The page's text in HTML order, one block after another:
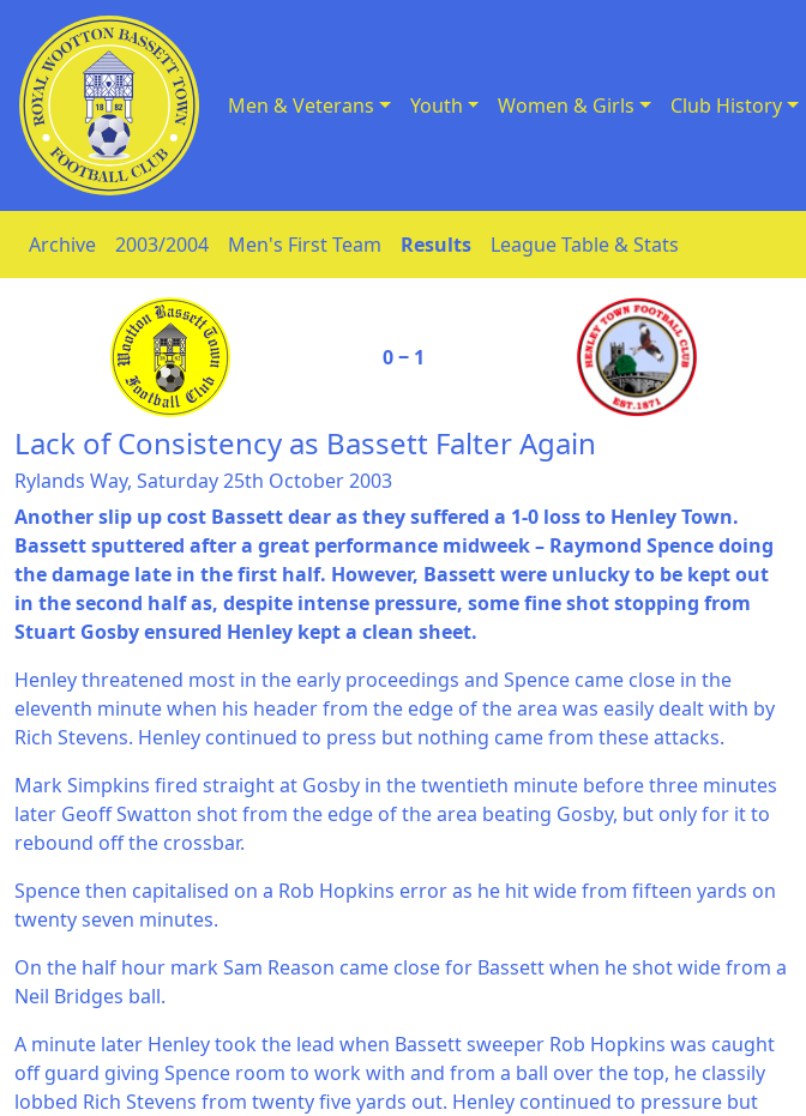
Skip to Content Men & Veterans Youth Women & Girls Club History
Archive 2003/2004 Men's First Team Results League Table & Stats
0 ‒ 1
Lack of Consistency as Bassett Falter Again
Rylands Way, Saturday 25th October 2003
Another slip up cost Bassett dear as they suffered a 1-0 loss to Henley Town.
Bassett sputtered after a great performance midweek – Raymond Spence doing
the damage late in the first half. However, Bassett were unlucky to be kept out
in the second half as, despite intense pressure, some fine shot stopping from
Stuart Gosby ensured Henley kept a clean sheet.
Henley threatened most in the early proceedings and Spence came close in the
eleventh minute when his header from the edge of the area was easily dealt with by
Rich Stevens. Henley continued to press but nothing came from these attacks.
Mark Simpkins fired straight at Gosby in the twentieth minute before three minutes
later Geoff Swatton shot from the edge of the area beating Gosby, but only for it to
rebound off the crossbar.
Spence then capitalised on a Rob Hopkins error as he hit wide from fifteen yards on
twenty seven minutes.
On the half hour mark Sam Reason came close for Bassett when he shot wide from a
Neil Bridges ball.
A minute later Henley took the lead when Bassett sweeper Rob Hopkins was caught
off guard giving Spence room to work with and from a ball over the top, he classily
lobbed Rich Stevens from twenty five yards out. Henley continued to pressure but